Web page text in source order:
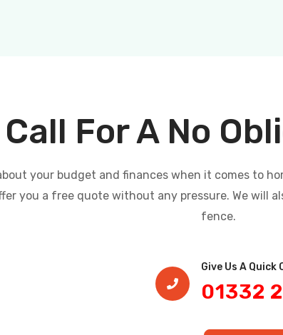
Call For A No
your budget and finances when it comes to
you a free quote without any pressure. We will
fence.
Give Us A Quick
01332